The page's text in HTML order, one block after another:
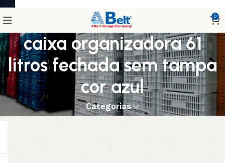
0
caixa organizadora 61
litros fechada sem tampa
cor azul
Categorias